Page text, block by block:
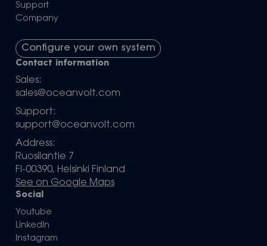
Support
Company
Configure your own system
Contact information
Sales:
sales@oceanvolt.com
Support:
support@oceanvolt.com
Address:
Ruosilantie 7
FI-00390, Helsinki Finland
See on Google Maps
Social
Youtube
LinkedIn
Instagram